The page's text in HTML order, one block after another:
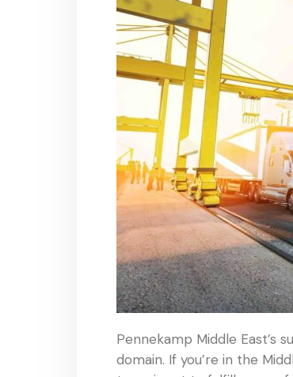
Pennekamp Middle East’s
domain. If you’re in the